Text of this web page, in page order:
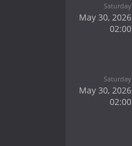
Saturday
May 30, 2026
02:00
Saturday
May 30, 2026
02:00